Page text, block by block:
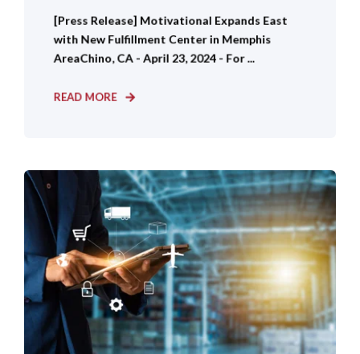
[Press Release] Motivational Expands East
with New Fulfillment Center in Memphis
AreaChino, CA - April 23, 2024 - For ...
READ MORE